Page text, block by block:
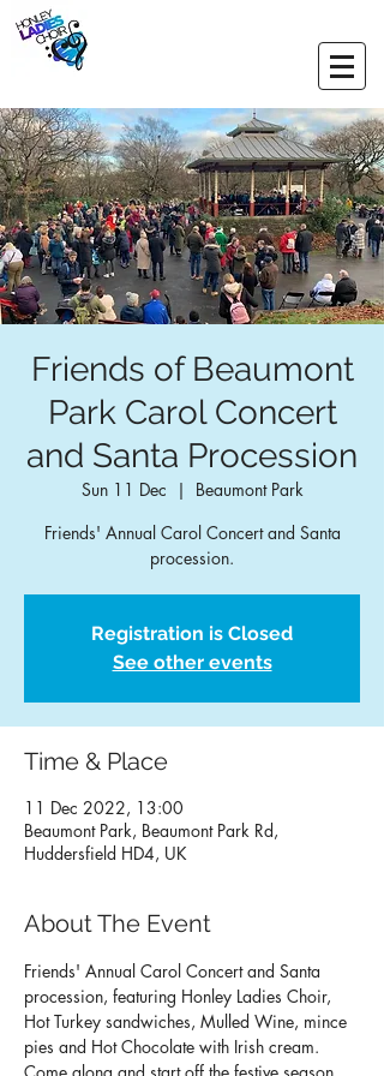
Friends of Beaumont
Park Carol Concert
and Santa Procession
Sun 11 Dec
  |
Beaumont Park
Friends' Annual Carol Concert and Santa
procession.
Registration is Closed
See other events
Time & Place
11 Dec 2022, 13:00
Beaumont Park, Beaumont Park Rd,
Huddersfield HD4, UK
About The Event
Friends' Annual Carol Concert and Santa
procession, featuring Honley Ladies Choir,
Hot Turkey sandwiches, Mulled Wine, mince
pies and Hot Chocolate with Irish cream.